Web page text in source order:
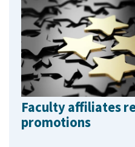
Faculty affiliates
promotions